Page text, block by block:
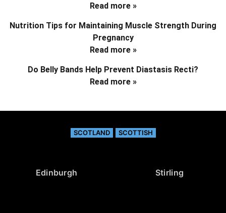
Read more »
Nutrition Tips for Maintaining Muscle Strength During
Pregnancy
Read more »
Do Belly Bands Help Prevent Diastasis Recti?
Read more »
SCOTLAND SCOTTISH
Edinburgh Stirling